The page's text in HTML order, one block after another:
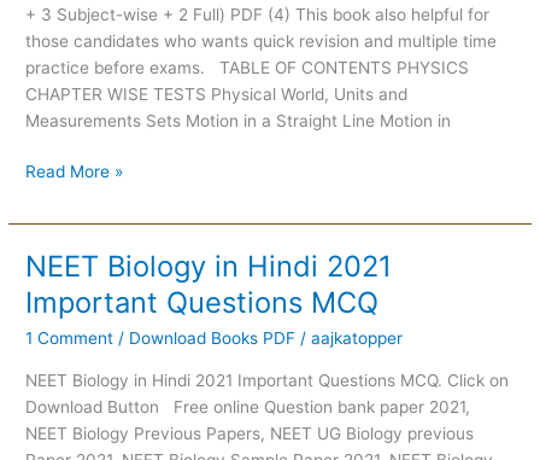
+ 3 Subject-wise + 2 Full) PDF (4) This book also helpful for
those candidates who wants quick revision and multiple time
practice before exams. TABLE OF CONTENTS PHYSICS
CHAPTER WISE TESTS Physical World, Units and
Measurements Sets Motion in a Straight Line Motion in
Read More »
NEET Biology in Hindi 2021
Important Questions MCQ
1 Comment / Download Books PDF /aajkatopper
NEET Biology in Hindi 2021 Important Questions MCQ. Click on
Download Button Free online Question bank paper 2021,
NEET Biology Previous Papers, NEET UG Biology previous
NEET
Biology
in
Hindi